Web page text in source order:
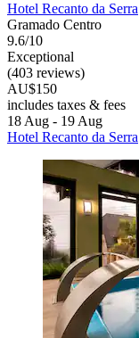
Hotel Recanto da Serra
Gramado Centro
9.6/10
Exceptional
(403 reviews)
AU$150
includes taxes & fees
18 Aug - 19 Aug
Hotel Recanto da Serra